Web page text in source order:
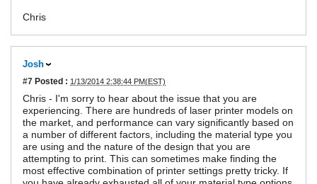
Chris
Josh
#7 Posted : 1/13/2014 2:38:44 PM(EST)
Chris - I'm sorry to hear about the issue that you are
experiencing. There are hundreds of laser printer models on
the market, and performance can vary significantly based on
a number of different factors, including the material type you
are using and the nature of the design that you are
attempting to print. This can sometimes make finding the
most effective combination of printer settings pretty tricky. If